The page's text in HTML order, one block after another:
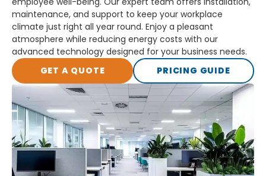
maintenance, and support to keep your workplace
climate just right all year round. Enjoy a pleasant
atmosphere while reducing energy costs with our
advanced technology designed for your business needs.
GET A QUOTE
PRICING GUIDE